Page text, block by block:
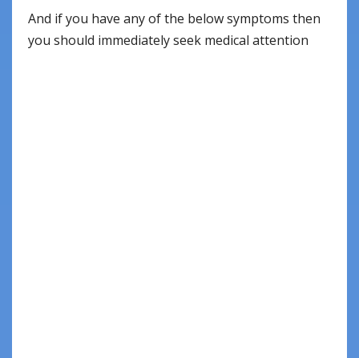
And if you have any of the below symptoms then
you should immediately seek medical attention